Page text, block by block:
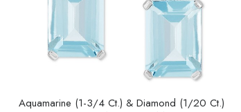
Aquamarine (1-3/4 Ct.) & Diamond (1/20 Ct.)